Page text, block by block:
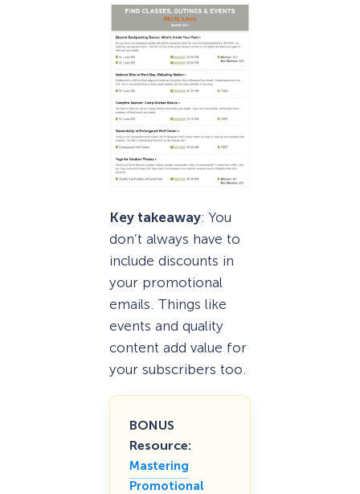
Key takeaway: You
don’t always have to
include discounts in
your promotional
emails. Things like
events and quality
content add value for
your subscribers too.
BONUS
Resource:
Mastering
Promotional